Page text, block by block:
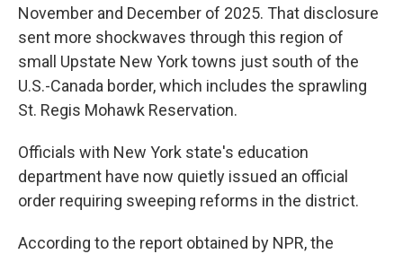
November and December of 2025. That disclosure
sent more shockwaves through this region of
small Upstate New York towns just south of the
U.S.-Canada border, which includes the sprawling
St. Regis Mohawk Reservation.
Officials with New York state's education
department have now quietly issued an official
order requiring sweeping reforms in the district.
According to the report obtained by NPR, the